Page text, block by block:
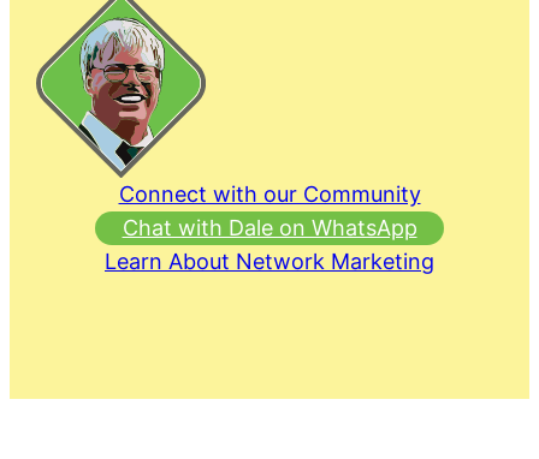
Connect with our Community
Chat with Dale on WhatsApp
Learn About Network Marketing